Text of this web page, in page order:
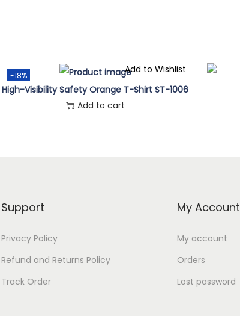
-18%
Add to Wishlist
High-Visibility Safety Orange T-Shirt ST-1006
Add to cart
Support
Privacy Policy
Refund and Returns Policy
Track Order
My Account
My account
Orders
Lost password